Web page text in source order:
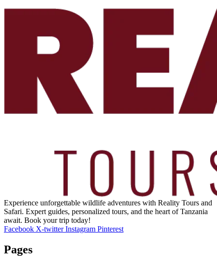
Experience unforgettable wildlife adventures with Reality Tours and
Safari. Expert guides, personalized tours, and the heart of Tanzania
await. Book your trip today!
Facebook X-twitter Instagram Pinterest
Pages